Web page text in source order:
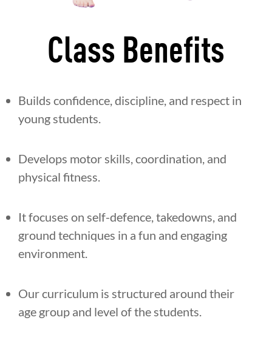
Class Benefits
Builds confidence, discipline, and respect in
young students.
Develops motor skills, coordination, and
physical fitness.
It focuses on self-defence, takedowns, and
ground techniques in a fun and engaging
environment.
Our curriculum is structured around their
age group and level of the students.